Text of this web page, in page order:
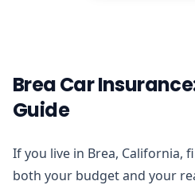
Brea Car
Guide
If you live in Brea, California,
both your budget and your